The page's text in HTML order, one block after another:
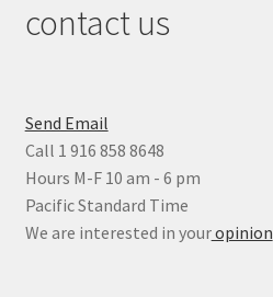
contact us
Send Email
Call 1 916 858 8648
Hours M-F 10 am - 6 pm
Pacific Standard Time
We are interested in youropinion